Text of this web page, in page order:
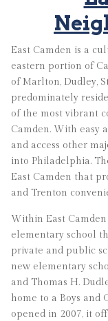
East Camden is a
eastern portion of
of Marlton, Dudley,
predominately
of the most vibrant
Camden. With easy
and access other
into Philadelphia.
East Camden that
and Trenton
Within East
elementary school
private and public
new elementary
and Thomas H.
home to a Boys and
opened in 2007, it